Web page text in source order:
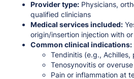
Provider type: Physicians,
qualified clinicians
Medical services included:
origin/insertion injection with
Common clinical indications:
Tendinitis (e.g., Achilles,
Tenosynovitis or
Pain or inflammation at